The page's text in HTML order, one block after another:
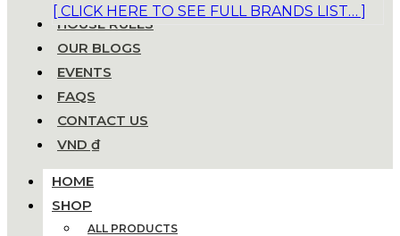
[ CLICK HERE TO SEE FULL BRANDS LIST… ]
HOUSE RULES
OUR BLOGS
EVENTS
FAQS
CONTACT US
VND ₫
HOME
SHOP
ALL PRODUCTS